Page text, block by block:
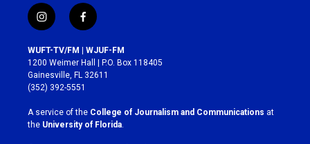
i
n
s
t
a
g
r
a
m
f
a
c
e
b
o
k
WUFT-TV/FM | WJUF-FM
1200 Weimer Hall | P.O. Box 118405
Gainesville, FL 32611
(352) 392-5551
A service of the College of Journalism and Communications at
the University of Florida.